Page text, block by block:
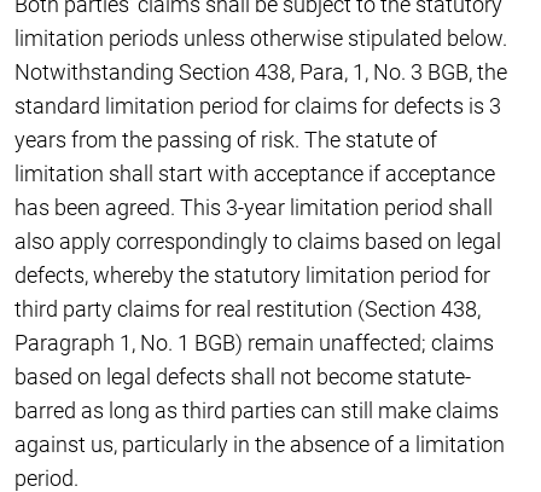
limitation periods unless otherwise stipulated below.
Notwithstanding Section 438, Para, 1, No. 3 BGB, the
standard limitation period for claims for defects is 3
years from the passing of risk. The statute of
limitation shall start with acceptance if acceptance
has been agreed. This 3-year limitation period shall
also apply correspondingly to claims based on legal
defects, whereby the statutory limitation period for
third party claims for real restitution (Section 438,
Paragraph 1, No. 1 BGB) remain unaffected; claims
based on legal defects shall not become statute-
barred as long as third parties can still make claims
against us, particularly in the absence of a limitation
period.